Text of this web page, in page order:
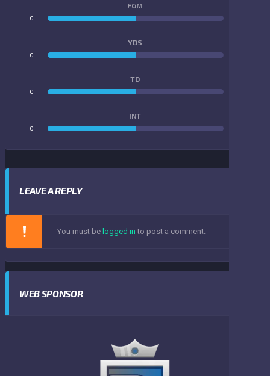
FGM
0
YDS
0
TD
0
INT
0
LEAVE A REPLY
You must be logged in to post a comment.
WEB SPONSOR